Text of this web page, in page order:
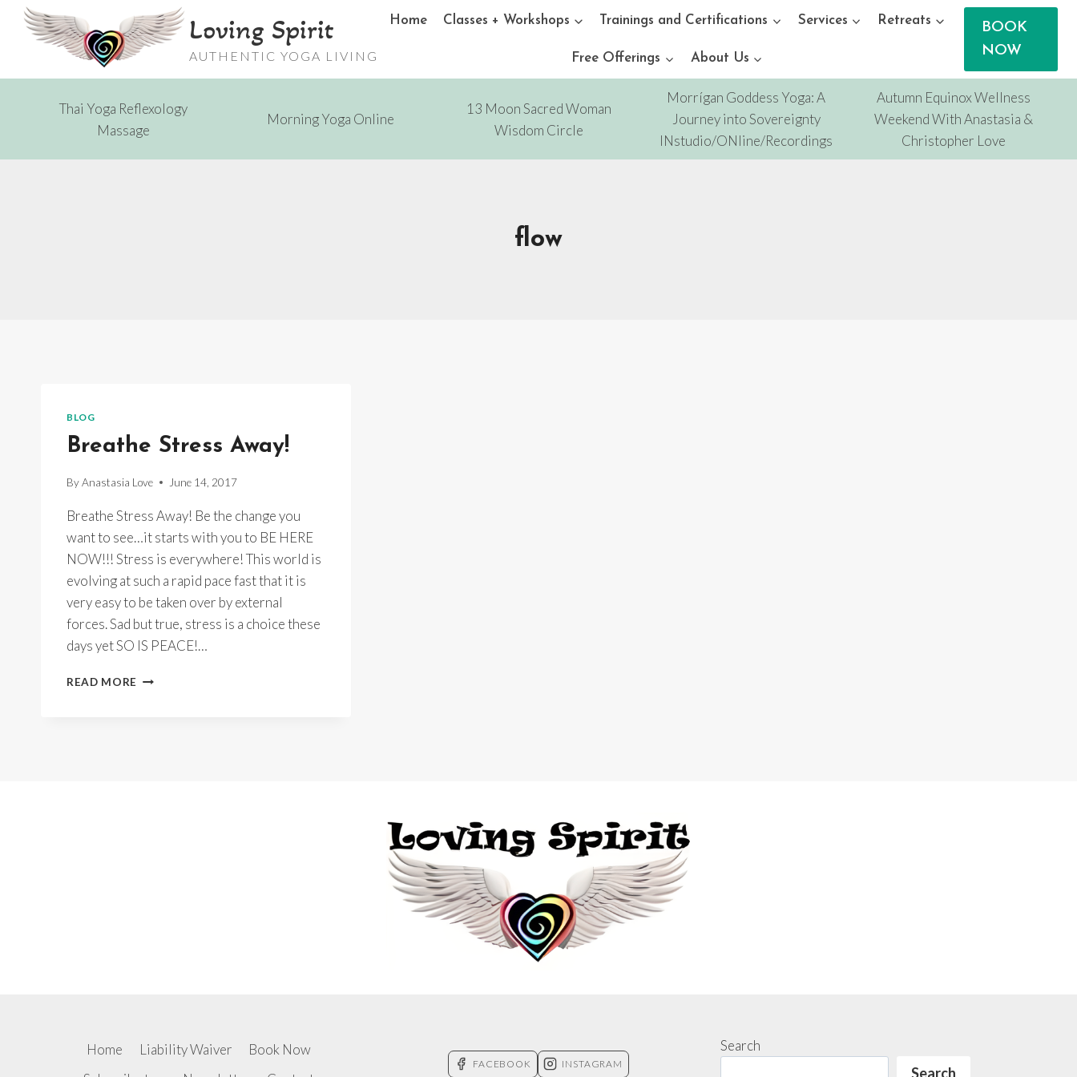
Loving Spirit
AUTHENTIC YOGA LIVING
Home Classes + Workshops Trainings and Certifications Services Retreats
Free Offerings About Us
BOOK
NOW
Thai Yoga Reflexology
Massage
Morning Yoga Online
13 Moon Sacred Woman
Wisdom Circle
Morrígan Goddess Yoga: A
Journey into Sovereignty
INstudio/ONline/Recordings
Autumn Equinox Wellness
Weekend With Anastasia &
Christopher Love
flow
BLOG
Breathe Stress Away!
ByAnastasia Love June 14, 2017
Breathe Stress Away! Be the change you
want to see…it starts with you to BE HERE
NOW!!! Stress is everywhere! This world is
evolving at such a rapid pace fast that it is
very easy to be taken over by external
forces. Sad but true, stress is a choice these
days yet SO IS PEACE!…
READ MORE BREATHE
Home Liability Waiver
Book Now
FACEBOOK INSTAGRAM
Search
Search